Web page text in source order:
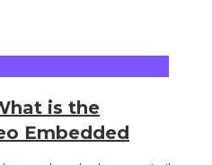
is the
Embedded